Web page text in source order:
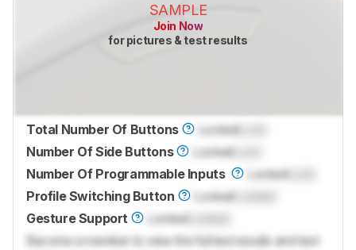
SAMPLE
Join Now
for pictures & test results
Total Number Of Buttons Locked
Number Of Side Buttons
Locked
Number Of Programmable Inputs
Locked
Profile Switching Button
Locked
Gesture Support
Locked
Become a member to view the full test results and text